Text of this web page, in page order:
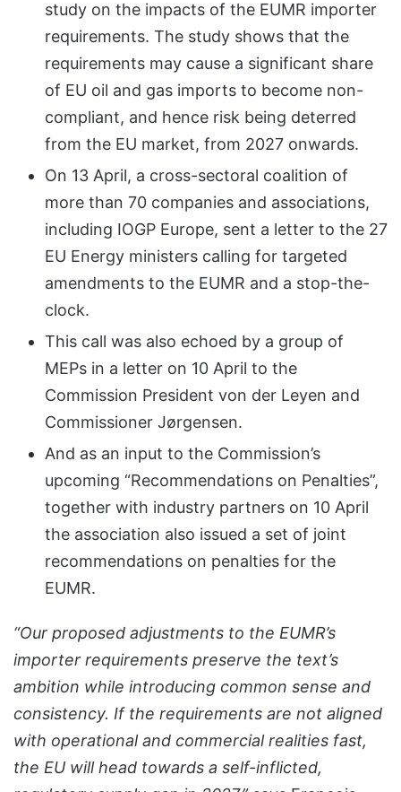
study on the impacts of the EUMR importer
requirements. The study shows that the
requirements may cause a significant share
of EU oil and gas imports to become non-
compliant, and hence risk being deterred
from the EU market, from 2027 onwards.
On 13 April, a cross-sectoral coalition of
more than 70 companies and associations,
including IOGP Europe, sent a letter to the 27
EU Energy ministers calling for targeted
amendments to the EUMR and a stop-the-
clock.
This call was also echoed by a group of
MEPs in a letter on 10 April to the
Commission President von der Leyen and
Commissioner Jørgensen.
And as an input to the Commission’s
upcoming “Recommendations on Penalties”,
together with industry partners on 10 April
the association also issued a set of joint
recommendations on penalties for the
EUMR.
“Our proposed adjustments to the EUMR’s
importer requirements preserve the text’s
ambition while introducing common sense and
consistency. If the requirements are not aligned
with operational and commercial realities fast,
the EU will head towards a self-inflicted,